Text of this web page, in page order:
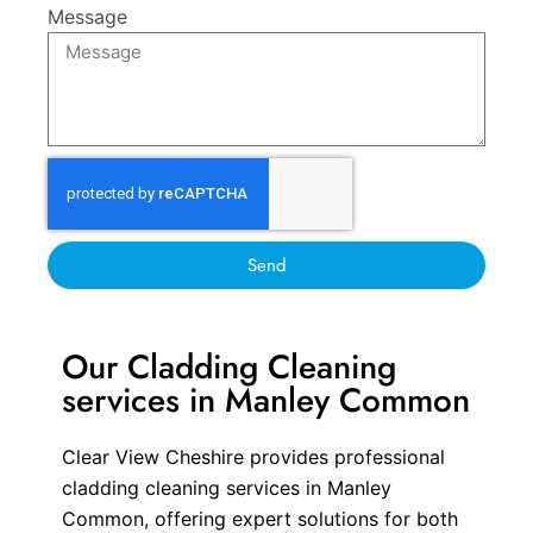
Message
Send
Our Cladding Cleaning
services in Manley Common
Clear View Cheshire provides professional
cladding cleaning services in Manley
Common, offering expert solutions for both